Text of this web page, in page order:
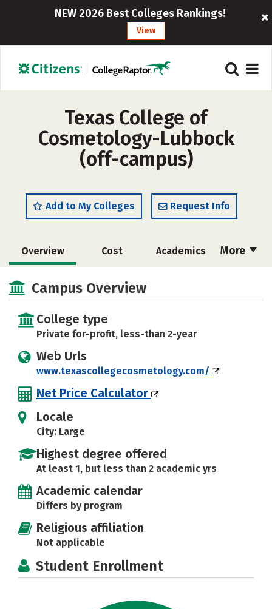
NEW 2026 Best Colleges Rankings!
View
Texas College of
Cosmetology-Lubbock
(off-campus)
Add to My Colleges Request Info
More
Overview Cost Academics
Campus Overview
College type
Private for-profit, less-than 2-year
Web Urls
www.texascollegecosmetology.com/
Net Price Calculator
Locale
City: Large
Highest degree offered
At least 1, but less than 2 academic yrs
Academic calendar
Differs by program
Religious affiliation
Not applicable
Student Enrollment